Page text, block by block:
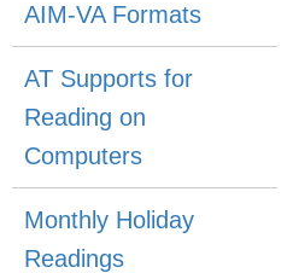
AIM-VA Formats
AT Supports for
Reading on
Computers
Monthly Holiday
Readings